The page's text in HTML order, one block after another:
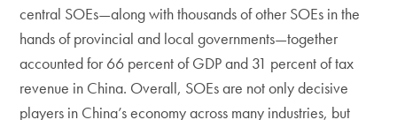
central SOEs—along with thousands of other SOEs in the
hands of provincial and local governments—together
accounted for 66 percent of GDP and 31 percent of tax
revenue in China. Overall, SOEs are not only decisive
players in China’s economy across many industries, but